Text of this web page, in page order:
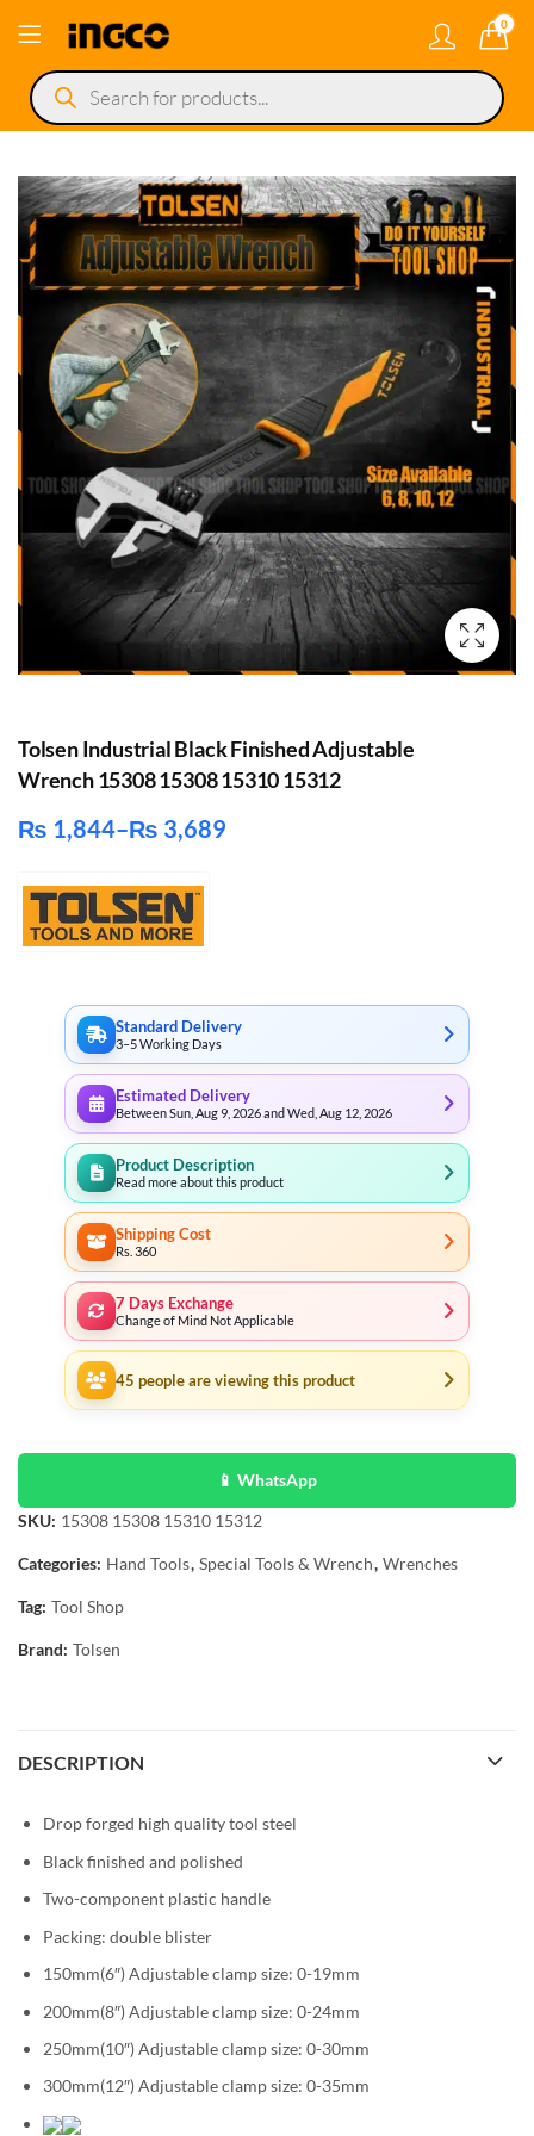
0
Products
search
Tolsen Industrial Black Finished Adjustable
Wrench 15308 15308 15310 15312
₨ 1,844–₨ 3,689
Price
range:
₨ 1,844
₨ 3,689
Standard Delivery
3–5 Working Days
Estimated Delivery
Between Sun, Aug 9, 2026 and Wed, Aug 12, 2026
Product Description
Read more about this product
Shipping Cost
Rs. 360
7 Days Exchange
Change of Mind Not Applicable
45 people are viewing this product
📱 WhatsApp
SKU: 15308 15308 15310 15312
Categories: Hand Tools, Special Tools & Wrench, Wrenches
Tag: Tool Shop
Brand: Tolsen
DESCRIPTION
Drop forged high quality tool steel
Black finished and polished
Two-component plastic handle
Packing: double blister
150mm(6″) Adjustable clamp size: 0-19mm
200mm(8″) Adjustable clamp size: 0-24mm
250mm(10″) Adjustable clamp size: 0-30mm
300mm(12″) Adjustable clamp size: 0-35mm